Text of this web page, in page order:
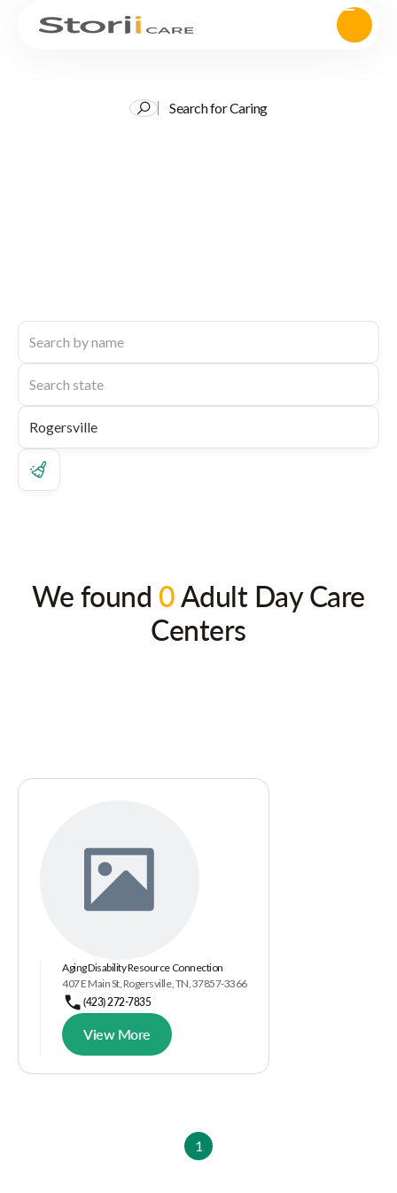
Search for Caring
We found 0Adult Day Care
Centers
Aging Disability Resource Connection
407 E Main St, Rogersville, TN, 37857-3366
(423) 272-7835
View More
1